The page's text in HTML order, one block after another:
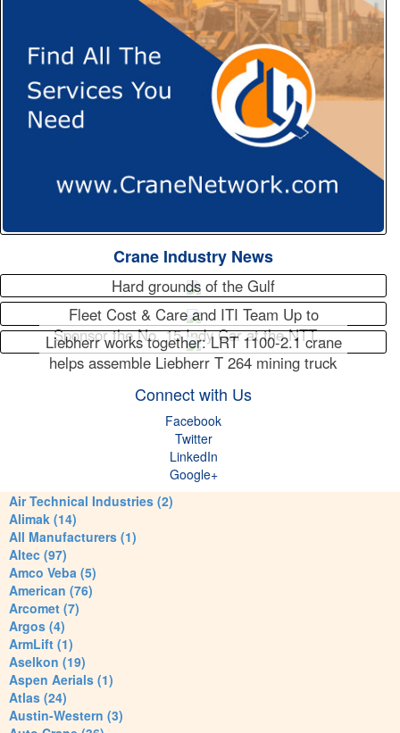
Crane Industry News
Hard grounds of the Gulf
Fleet Cost & Care and ITI Team Up to
Sponsor the No. 15 Indy Car at the NTT…
Liebherr works together: LRT 1100-2.1 crane
helps assemble Liebherr T 264 mining truck
Connect with Us
Facebook
Twitter
LinkedIn
Google+
Air Technical Industries (2)
Alimak (14)
All Manufacturers (1)
Altec (97)
Amco Veba (5)
American (76)
Arcomet (7)
Argos (4)
ArmLift (1)
Aselkon (19)
Aspen Aerials (1)
Atlas (24)
Austin-Western (3)